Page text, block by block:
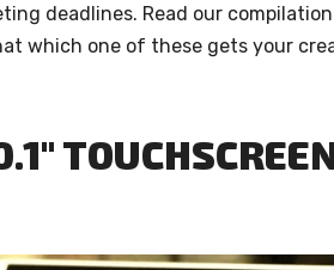
deadlines. Read our
which one of these gets your